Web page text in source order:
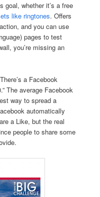
goal, whether it’s a free
like ringtones. Offers
and you can use
pages to test
you’re missing an
a Facebook
The average Facebook
way to spread a
automatically
a Like, but the real
people to share some